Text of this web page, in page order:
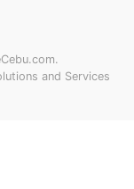
and Services